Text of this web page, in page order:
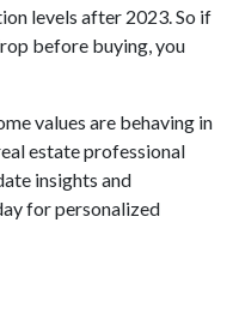
levels after 2023. So if
before buying, you
values are behaving in
estate professional
insights and
for personalized